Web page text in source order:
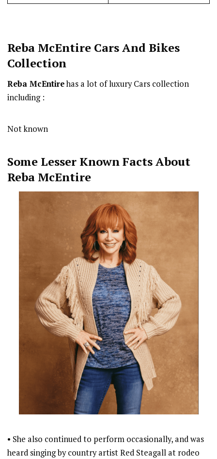
Reba McEntire Cars And Bikes
Collection
Reba McEntirehas a lot of luxury Cars collection
including :
Not known
Some Lesser Known Facts About
Reba McEntire
• She also continued to perform occasionally, and was
heard singing by country artist Red Steagall at rodeo